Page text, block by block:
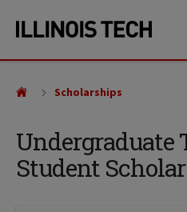
site
content
Undergraduate
Student
Scholarships